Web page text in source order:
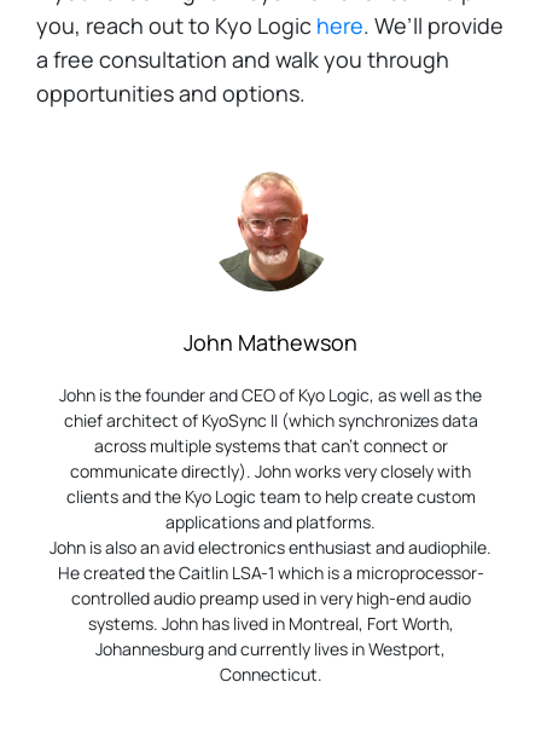
you, reach out to Kyo Logic here. We’ll provide
a free consultation and walk you through
opportunities and options.
John Mathewson
John is the founder and CEO of Kyo Logic, as well as the
chief architect of KyoSync II (which synchronizes data
across multiple systems that can’t connect or
communicate directly). John works very closely with
clients and the Kyo Logic team to help create custom
applications and platforms.
John is also an avid electronics enthusiast and audiophile.
He created the Caitlin LSA-1 which is a microprocessor-
controlled audio preamp used in very high-end audio
systems. John has lived in Montreal, Fort Worth,
Johannesburg and currently lives in Westport,
Connecticut.